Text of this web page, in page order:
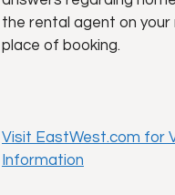
the rental agent on
place of booking.
Visit EastWest.com for
Information